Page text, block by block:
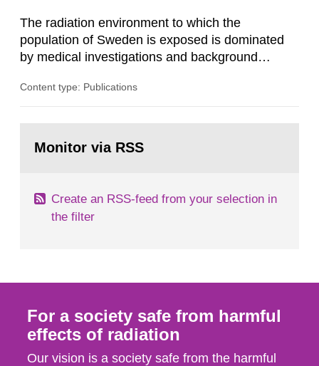
The radiation environment to which the
population of Sweden is exposed is dominated
by medical investigations and background
in our houses. That is the conclusion of the first
field of radiation. The report shows that people’s
Content type: Publications
page:Monitor via RSS
Create an RSS-feed from your selection in
the filter
For a society safe from harmful
effects of radiation
Our vision is a society safe from the harmful